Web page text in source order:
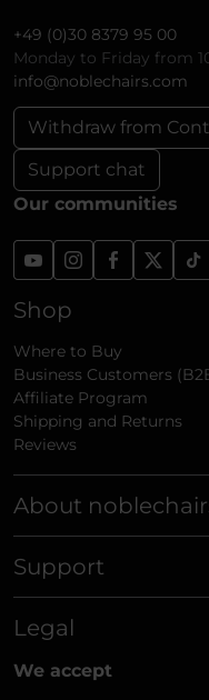
+49 (0)30 8379 95 00
Monday to Friday from
info@noblechairs.com
Withdraw from
Support chat
Our communities
Shop
Where to Buy
Business Customers
Affiliate Program
Shipping and Returns
Reviews
About
Support
Legal
We accept